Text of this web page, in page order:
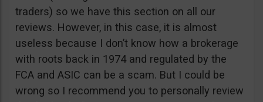
traders) so we have this section on all our
reviews. However, in this case, it is almost
useless because I don’t know how a brokerage
with roots back in 1974 and regulated by the
FCA and ASIC can be a scam. But I could be
wrong so I recommend you to personally review